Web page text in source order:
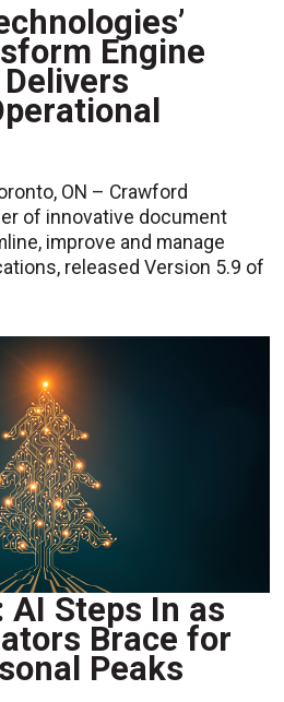
Engine
ON – Crawford
of innovative document
improve and manage
released Version 5.9 of
AI Steps In as
Brace for
Peaks